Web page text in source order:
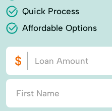
Quick Process
Affordable Options